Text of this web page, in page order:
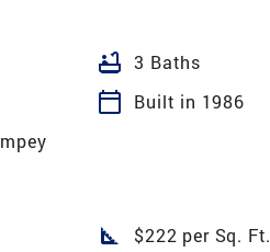
bathtub 3 Baths
calendar_today
Built in 1986
square_foot $222 per Sq. Ft.